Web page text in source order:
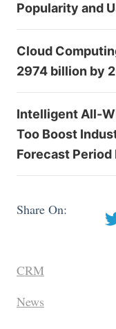
Popularity and
Cloud
2974 billion by
Intelligent All-
Too Boost
Forecast
Share On:
CRM
News